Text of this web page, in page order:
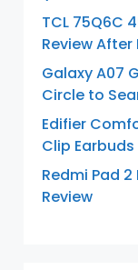
TCL 75Q6C
Review After
Galaxy A07
Circle to
Edifier
Clip
Redmi Pad
Review